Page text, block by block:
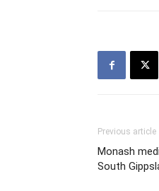
Previous article
Monash
South